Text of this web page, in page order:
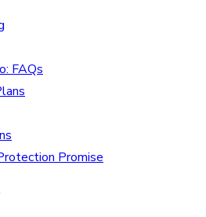
FAQs
Promise